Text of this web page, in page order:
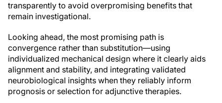
transparently to avoid overpromising benefits that
remain investigational.
Looking ahead, the most promising path is
convergence rather than substitution—using
individualized mechanical design where it clearly aids
alignment and stability, and integrating validated
neurobiological insights when they reliably inform
prognosis or selection for adjunctive therapies.